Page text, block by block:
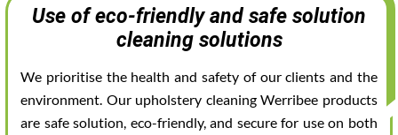
Use of eco-friendly and safe solution
cleaning solutions
We prioritise the health and safety of our clients and the
environment. Our upholstery cleaning Werribee products
are safe solution, eco-friendly, and secure for use on both